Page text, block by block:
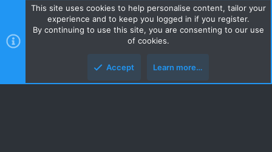
Contact us Terms and rules Privacy policy Help Home
R
S
Style and add-ons by ThemeHouse
This site uses cookies to help personalise content, tailor your
experience and to keep you logged in if you register.
By continuing to use this site, you are consenting to our use
of cookies.
Accept Learn more…